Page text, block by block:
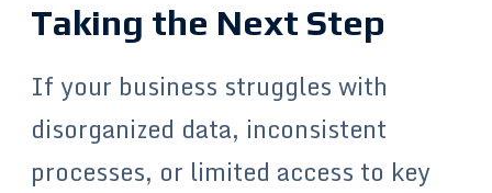
Taking the Next Step
If your business struggles with
disorganized data, inconsistent
processes, or limited access to key